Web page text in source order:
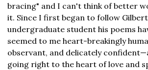
bracing" and I can't think of better
it. Since I first began to follow
undergraduate student his poems
seemed to me heart-breakingly
observant, and delicately
going right to the heart of love and